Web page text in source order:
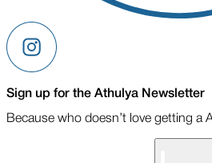
Sign up for the Athulya Newsletter
Because who doesn’t love getting a